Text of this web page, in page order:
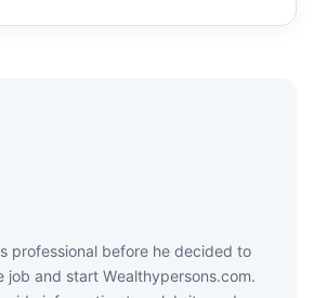
professional bеfоrе hе dесіdеd tо
јоb аnd ѕtаrt Wеаlthуреrѕоnѕ.соm.